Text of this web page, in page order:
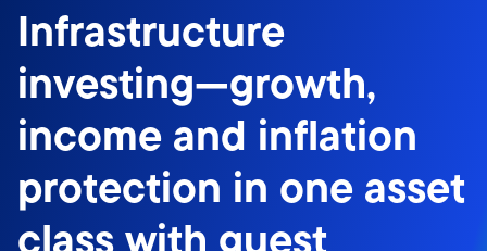
Infrastructure
investing—growth,
income and inflation
protection in one asset